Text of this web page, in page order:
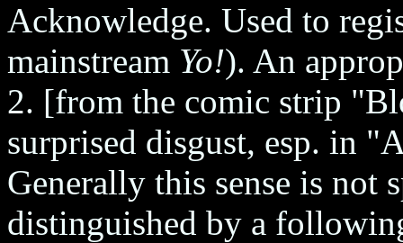
Acknowledge. Used to
mainstream Yo!). An
2. [from the comic strip
surprised disgust, esp. in
Generally this sense is not
distinguished by a